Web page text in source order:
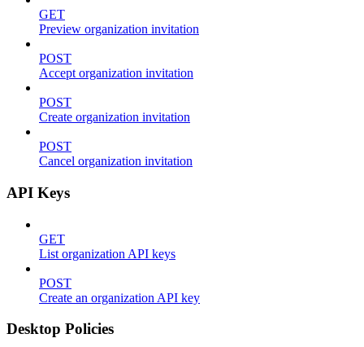
GET
Preview organization invitation
POST
Accept organization invitation
POST
Create organization invitation
POST
Cancel organization invitation
API Keys
GET
List organization API keys
POST
Create an organization API key
Desktop Policies